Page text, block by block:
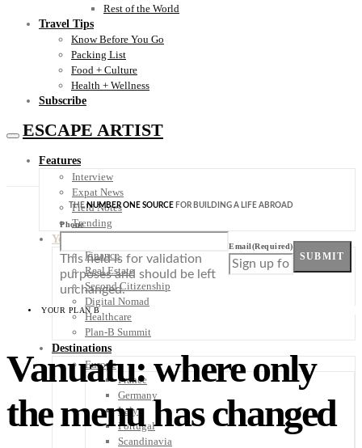
Rest of the World
Travel Tips
Know Before You Go
Packing List
Food + Culture
Health + Wellness
Subscribe
ESCAPE ARTIST
Features
Interview
Expat News
Field Notes
Trending
Your Plan B
Finance
Real Estate
Second Citizenship
Digital Nomad
Healthcare
Plan-B Summit
Destinations
Europe
France
Germany
Italy
Portugal
Scandinavia
THENUMBER ONE SOURCE FOR BUILDING A LIFE ABROAD
Phone
This field is for validation
purposes and should be left
unchanged.
Email(Required)
SUBMIT
YOUR PLAN B
Vanuatu: where only
the menu has changed